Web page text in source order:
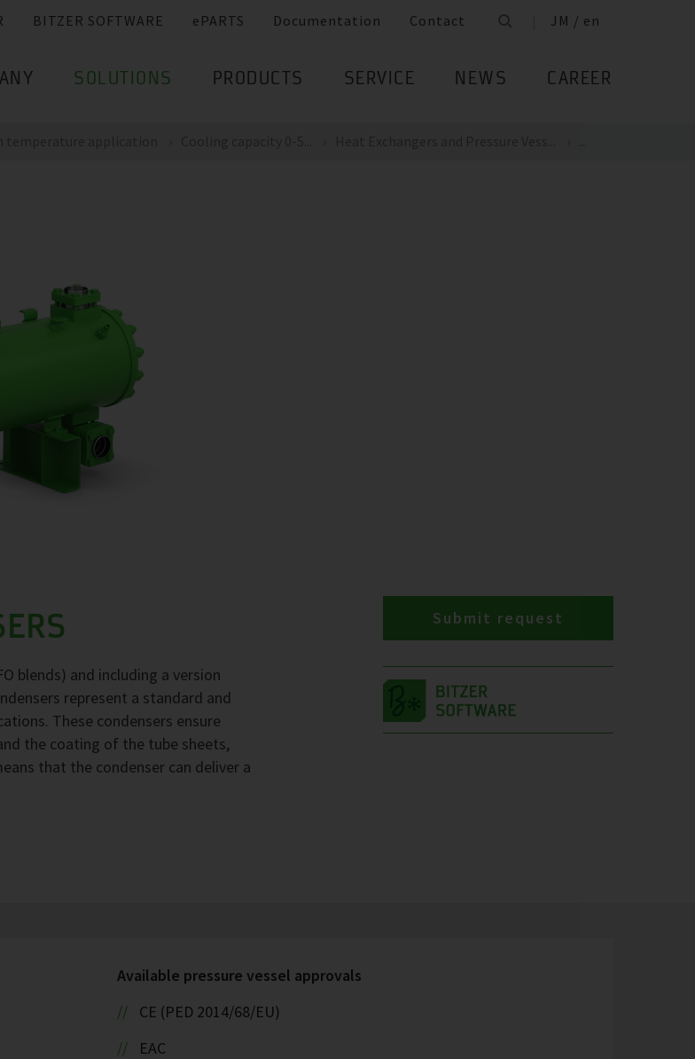
BITZER SOFTWARE ePARTS Documentation Contact JM / en
SOLUTIONS PRODUCTS SERVICE NEWS CAREER
blends) and including a version
represent a standard and
These condensers ensure
the coating of the tube sheets,
that the condenser can deliver a
Submit request
Available pressure vessel approvals
CE (PED 2014/68/EU)
EAC